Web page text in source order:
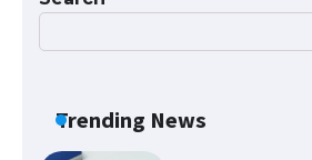
Trending News